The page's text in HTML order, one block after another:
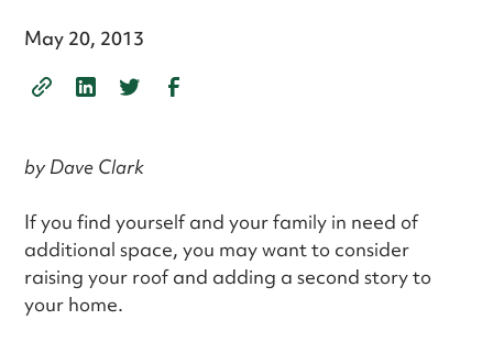
May 20, 2013
by Dave Clark
If you find yourself and your family in need of
additional space, you may want to consider
raising your roof and adding a second story to
your home.